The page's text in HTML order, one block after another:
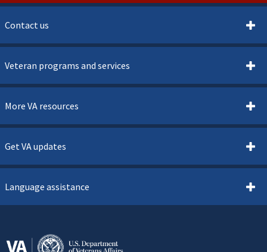
Contact us
Veteran programs and services
More VA resources
Get VA updates
Language assistance